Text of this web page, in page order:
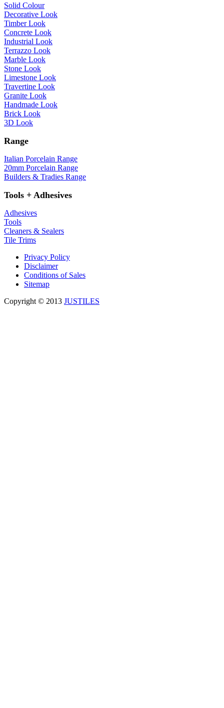
Solid Colour
Decorative Look
Timber Look
Concrete Look
Industrial Look
Terrazzo Look
Marble Look
Stone Look
Limestone Look
Travertine Look
Granite Look
Handmade Look
Brick Look
3D Look
Range
Italian Porcelain Range
20mm Porcelain Range
Builders & Tradies Range
Tools + Adhesives
Adhesives
Tools
Cleaners & Sealers
Tile Trims
Privacy Policy
Disclaimer
Conditions of Sales
Sitemap
Copyright © 2013 JUSTILES